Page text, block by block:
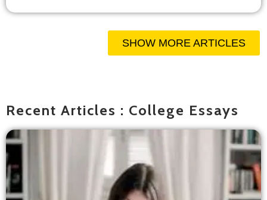
SHOW MORE ARTICLES
Recent Articles : College Essays